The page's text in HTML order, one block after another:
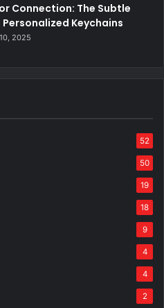
Connection: The Subtle
Keychains
2025
52
50
19
18
9
4
4
2